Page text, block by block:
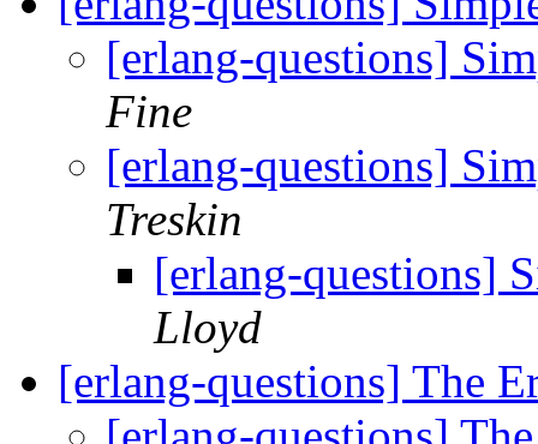
[erlang-questions]
Fine
[erlang-questions]
Treskin
[erlang-questions]
Lloyd
[erlang-questions] The